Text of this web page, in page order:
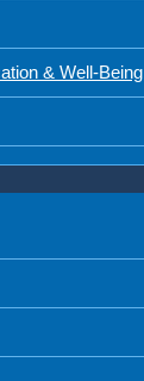
& Well-Being